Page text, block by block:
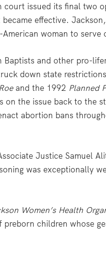
issued its final two
effective.
woman to serve
and other pro-
down state
Roeand the 1992 Planned
on the issue back to the
abortion bans
Justice Samuel
was exceptionally
Women’s Health
children whose